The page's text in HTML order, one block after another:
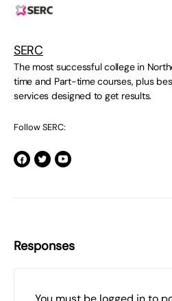
SERC
The most successful college in
time and Part-time courses, plus
services designed to get results.
Follow SERC:
Responses